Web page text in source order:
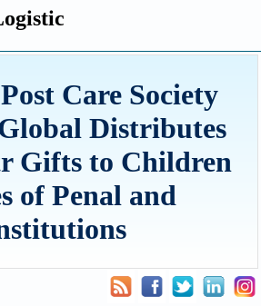
Care Society
Distributes
Gifts to Children
of Penal and